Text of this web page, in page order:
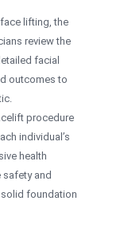
lifting, the
review the
facial
outcomes to
procedure
individual’s
health
and
foundation